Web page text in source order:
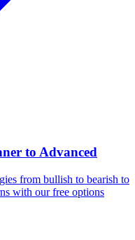
to Advanced
from bullish to bearish to
with our free options